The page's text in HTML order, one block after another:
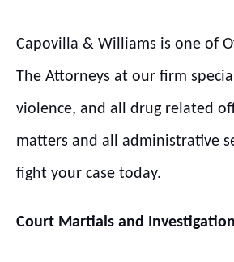
Capovilla & Williams is one of
The Attorneys at our firm
violence, and all drug related
matters and all administrative
fight your case today.
Court Martials and